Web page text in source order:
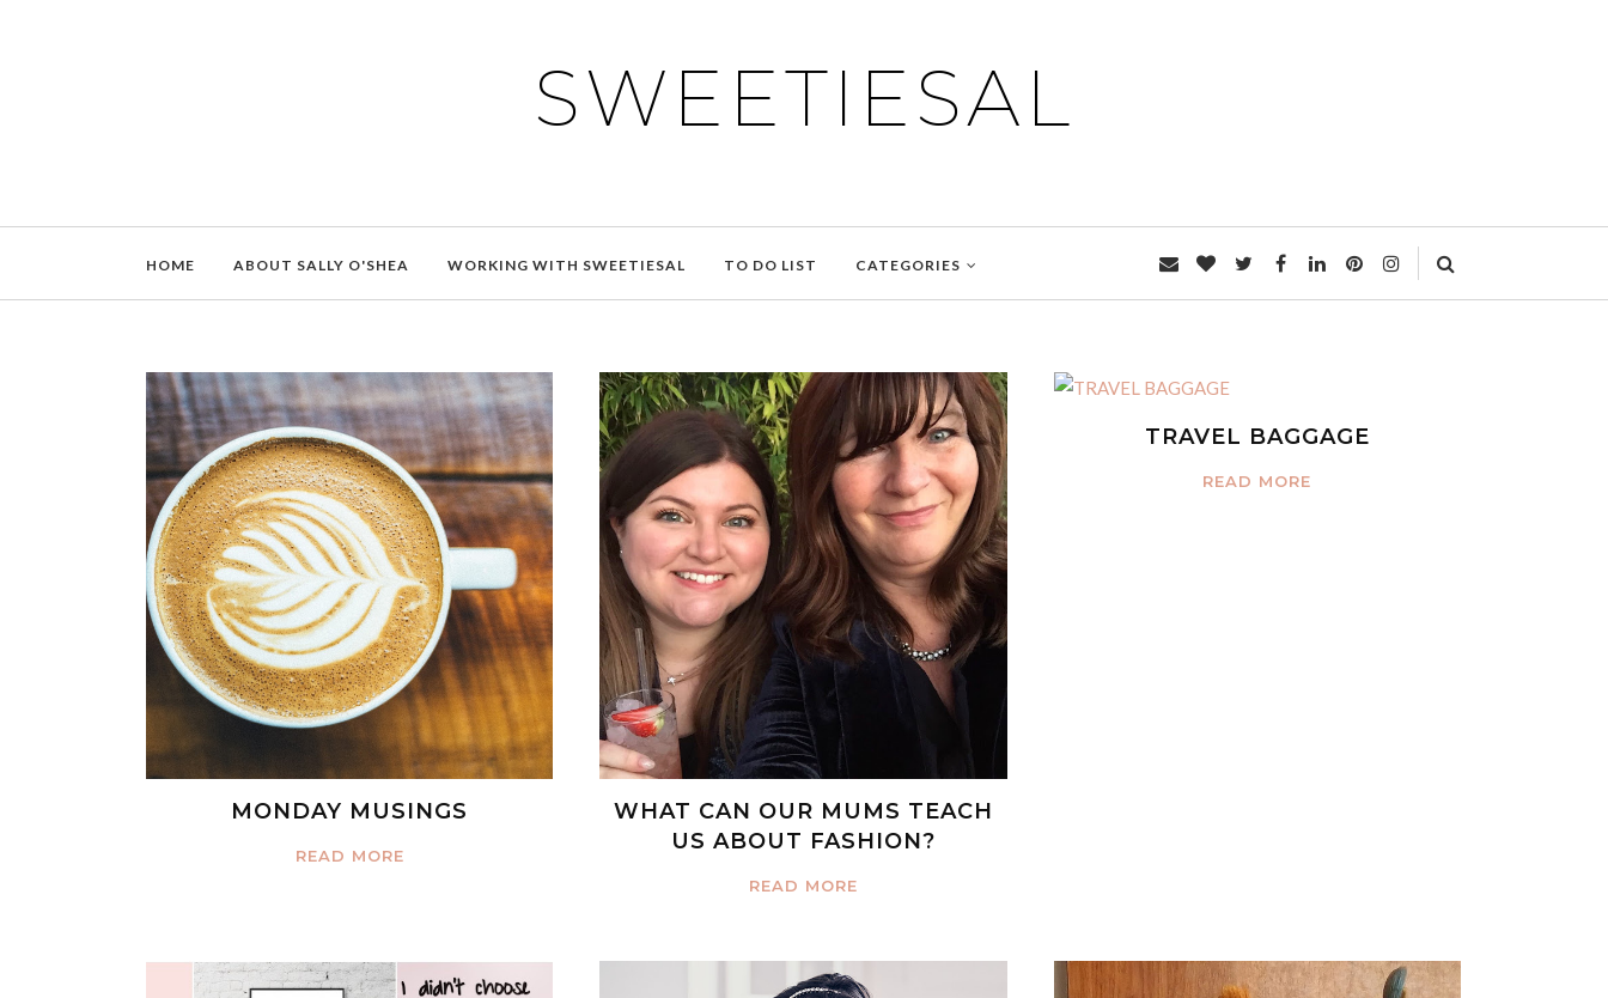
SWEETIESAL
HOME ABOUT SALLY O'SHEA WORKING WITH SWEETIESAL TO DO LIST CATEGORIES
MONDAY MUSINGS
READ MORE
WHAT CAN OUR MUMS TEACH
US ABOUT FASHION?
READ MORE
TRAVEL BAGGAGE
READ MORE